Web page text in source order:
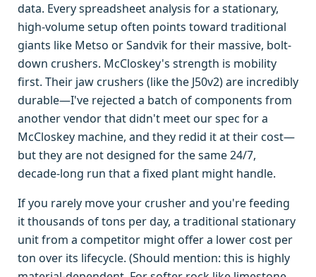
data. Every spreadsheet analysis for a stationary,
high-volume setup often points toward traditional
giants like Metso or Sandvik for their massive, bolt-
down crushers. McCloskey's strength is mobility
first. Their jaw crushers (like the J50v2) are incredibly
durable—I've rejected a batch of components from
another vendor that didn't meet our spec for a
McCloskey machine, and they redid it at their cost—
but they are not designed for the same 24/7,
decade-long run that a fixed plant might handle.
If you rarely move your crusher and you're feeding
it thousands of tons per day, a traditional stationary
unit from a competitor might offer a lower cost per
ton over its lifecycle. (Should mention: this is highly